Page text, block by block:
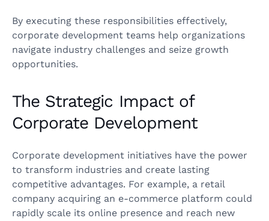
By executing these responsibilities effectively,
corporate development teams help organizations
navigate industry challenges and seize growth
opportunities.
The Strategic Impact of
Corporate Development
Corporate development initiatives have the power
to transform industries and create lasting
competitive advantages. For example, a retail
company acquiring an e-commerce platform could
rapidly scale its online presence and reach new